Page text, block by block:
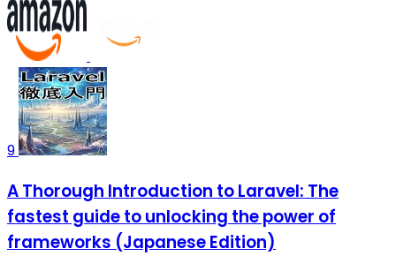
9
A Thorough Introduction to Laravel: The
fastest guide to unlocking the power of
frameworks (Japanese Edition)